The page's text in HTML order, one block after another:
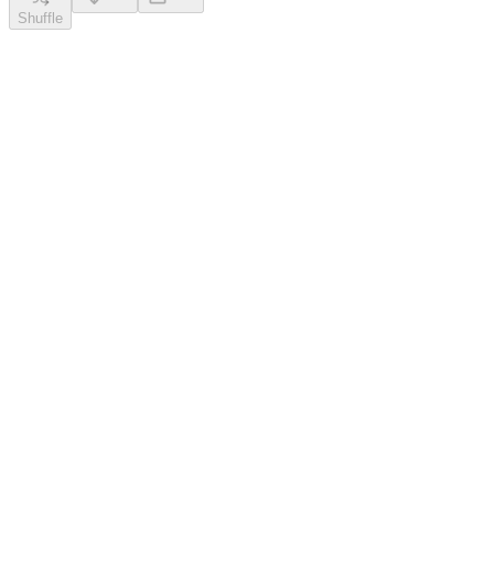
Shuffle